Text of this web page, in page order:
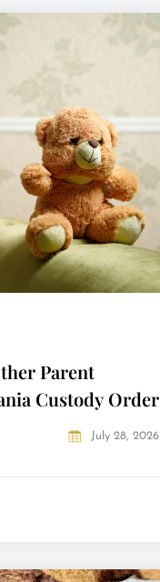
Parent
Custody Order
July 28, 2026